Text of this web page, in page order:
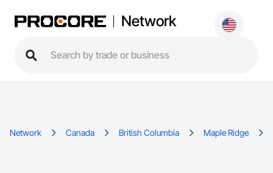
Network
Network Canada British Columbia Maple Ridge